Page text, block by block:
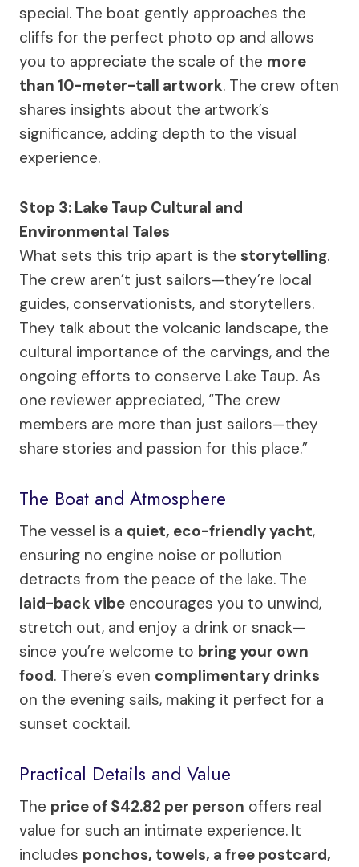
special. The boat gently approaches the
cliffs for the perfect photo op and allows
you to appreciate the scale of the more
than 10-meter-tall artwork. The crew often
shares insights about the artwork’s
significance, adding depth to the visual
experience.
Stop 3: Lake Taup Cultural and
Environmental Tales
What sets this trip apart is the storytelling.
The crew aren’t just sailors—they’re local
guides, conservationists, and storytellers.
They talk about the volcanic landscape, the
cultural importance of the carvings, and the
ongoing efforts to conserve Lake Taup. As
one reviewer appreciated, “The crew
members are more than just sailors—they
share stories and passion for this place.”
The Boat and Atmosphere
The vessel is a quiet, eco-friendly yacht,
ensuring no engine noise or pollution
detracts from the peace of the lake. The
laid-back vibe encourages you to unwind,
stretch out, and enjoy a drink or snack—
since you’re welcome to bring your own
food. There’s even complimentary drinks
on the evening sails, making it perfect for a
sunset cocktail.
Practical Details and Value
The price of $42.82 per person offers real
value for such an intimate experience. It
includes ponchos, towels, a free postcard,